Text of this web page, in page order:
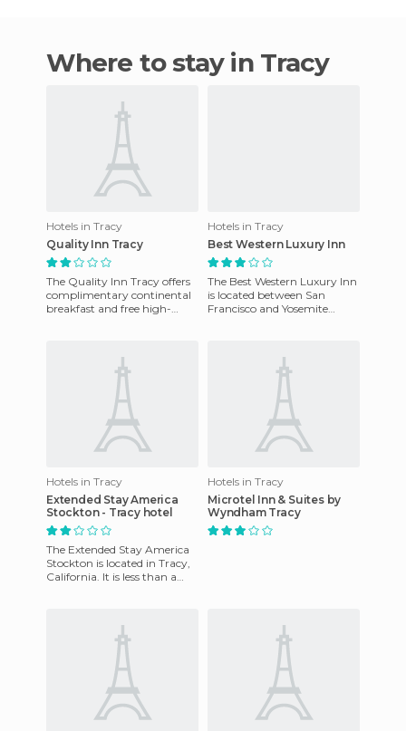
Where to stay in Tracy
Hotels in Tracy
Quality Inn Tracy
The Quality Inn Tracy offers
complimentary continental
breakfast and free high-
Hotels in Tracy
Best Western Luxury Inn
The Best Western Luxury Inn
is located between San
Francisco and Yosemite
Hotels in Tracy
Extended Stay America
Stockton - Tracy hotel
The Extended Stay America
Stockton is located in Tracy,
California. It is less than a
Hotels in Tracy
Microtel Inn & Suites by
Wyndham Tracy